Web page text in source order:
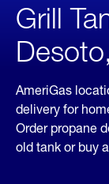
Grill
AmeriGas
delivery for
Order propane
old tank or buy